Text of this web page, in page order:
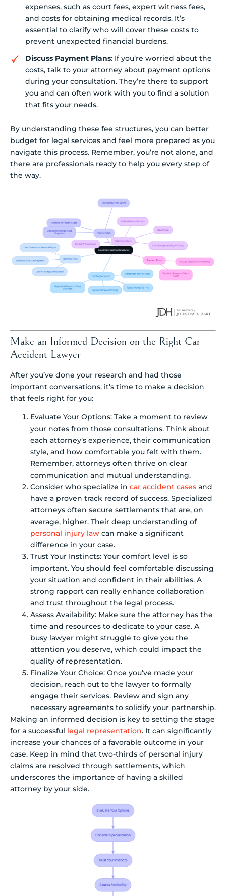
expenses, such as court fees, expert witness fees,
and costs for obtaining medical records. It’s
essential to clarify who will cover these costs to
prevent unexpected financial burdens.
Discuss Payment Plans: If you’re worried about the
costs, talk to your attorney about payment options
during your consultation. They’re there to support
you and can often work with you to find a solution
that fits your needs.
By understanding these fee structures, you can better
budget for legal services and feel more prepared as you
navigate this process. Remember, you’re not alone, and
there are professionals ready to help you every step of
the way.
Make an Informed Decision on the Right Car
Accident Lawyer
After you’ve done your research and had those
important conversations, it’s time to make a decision
that feels right for you:
Evaluate Your Options: Take a moment to review
your notes from those consultations. Think about
each attorney’s experience, their communication
style, and how comfortable you felt with them.
Remember, attorneys often thrive on clear
communication and mutual understanding.
Consider who specialize in car accident cases and
have a proven track record of success. Specialized
attorneys often secure settlements that are, on
average, higher. Their deep understanding of
personal injury law can make a significant
difference in your case.
Trust Your Instincts: Your comfort level is so
important. You should feel comfortable discussing
your situation and confident in their abilities. A
strong rapport can really enhance collaboration
and trust throughout the legal process.
Assess Availability: Make sure the attorney has the
time and resources to dedicate to your case. A
busy lawyer might struggle to give you the
attention you deserve, which could impact the
quality of representation.
Finalize Your Choice: Once you’ve made your
decision, reach out to the lawyer to formally
engage their services. Review and sign any
necessary agreements to solidify your partnership.
Making an informed decision is key to setting the stage
for a successful legal representation. It can significantly
increase your chances of a favorable outcome in your
case. Keep in mind that two-thirds of personal injury
claims are resolved through settlements, which
underscores the importance of having a skilled
attorney by your side.